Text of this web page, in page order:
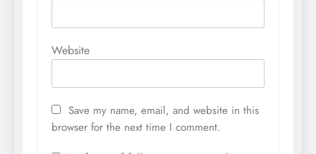
Website
Save my name, email, and website in this
browser for the next time I comment.